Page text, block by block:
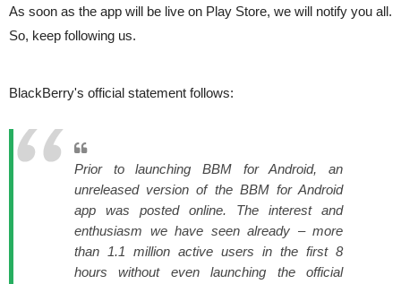
As soon as the app will be live on Play Store, we will notify you all.
So, keep following us.
BlackBerry's official statement follows:
Prior to launching BBM for Android, an
unreleased version of the BBM for Android
app was posted online. The interest and
enthusiasm we have seen already – more
than 1.1 million active users in the first 8
hours without even launching the official